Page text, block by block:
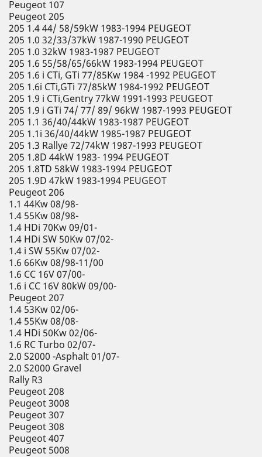
Peugeot 107
Peugeot 205
205 1.4 44/ 58/59kW 1983-1994 PEUGEOT
205 1.0 32/33/37kW 1987-1990 PEUGEOT
205 1.0 32kW 1983-1987 PEUGEOT
205 1.6 55/58/65/66kW 1983-1994 PEUGEOT
205 1.6 i CTi, GTi 77/85Kw 1984 -1992 PEUGEOT
205 1.6i CTi,GTi 77/85kW 1984-1992 PEUGEOT
205 1.9 i CTi,Gentry 77kW 1991-1993 PEUGEOT
205 1.9 i GTi 74/ 77/ 89/ 96kW 1987-1993 PEUGEOT
205 1.1 36/40/44kW 1983-1987 PEUGEOT
205 1.1i 36/40/44kW 1985-1987 PEUGEOT
205 1.3 Rallye 72/74kW 1987-1993 PEUGEOT
205 1.8D 44kW 1983- 1994 PEUGEOT
205 1.8TD 58kW 1983-1994 PEUGEOT
205 1.9D 47kW 1983-1994 PEUGEOT
Peugeot 206
1.1 44Kw 08/98-
1.4 55Kw 08/98-
1.4 HDi 70Kw 09/01-
1.4 HDi SW 50Kw 07/02-
1.4 i SW 55Kw 07/02-
1.6 66Kw 08/98-11/00
1.6 CC 16V 07/00-
1.6 i CC 16V 80kW 09/00-
Peugeot 207
1.4 53Kw 02/06-
1.4 55Kw 08/08-
1.4 HDi 50Kw 02/06-
1.6 RC Turbo 02/07-
2.0 S2000 -Asphalt 01/07-
2.0 S2000 Gravel
Rally R3
Peugeot 208
Peugeot 3008
Peugeot 307
Peugeot 308
Peugeot 407
Peugeot 5008